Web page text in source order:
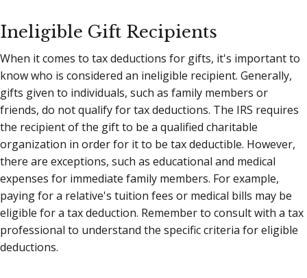
Ineligible Gift Recipients
When it comes to tax deductions for gifts, it's important to
know who is considered an ineligible recipient. Generally,
gifts given to individuals, such as family members or
friends, do not qualify for tax deductions. The IRS requires
the recipient of the gift to be a qualified charitable
organization in order for it to be tax deductible. However,
there are exceptions, such as educational and medical
expenses for immediate family members. For example,
paying for a relative's tuition fees or medical bills may be
eligible for a tax deduction. Remember to consult with a tax
professional to understand the specific criteria for eligible
deductions.